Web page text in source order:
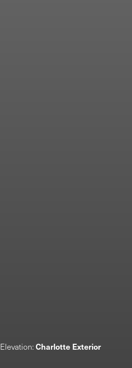
Elevation:Charlotte Exterior